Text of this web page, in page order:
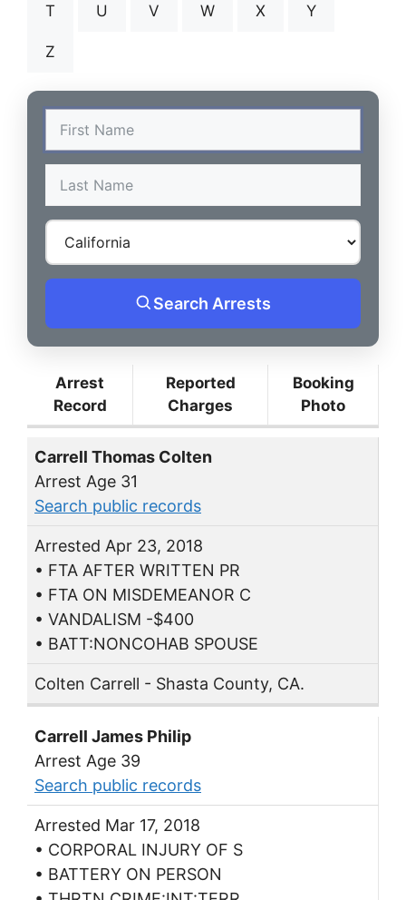
T U V W X Y
Z
Search Arrests
Arrest
Record
Reported
Charges
Booking
Photo
Carrell Thomas Colten
Arrest Age 31
Search public records
Arrested Apr 23, 2018
• FTA AFTER WRITTEN PR
• FTA ON MISDEMEANOR C
• VANDALISM -$400
• BATT:NONCOHAB SPOUSE
Colten Carrell - Shasta County, CA.
Carrell James Philip
Arrest Age 39
Search public records
Arrested Mar 17, 2018
• CORPORAL INJURY OF S
• BATTERY ON PERSON